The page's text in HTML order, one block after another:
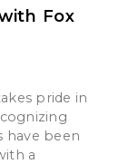
Fox
pride in
have been
a